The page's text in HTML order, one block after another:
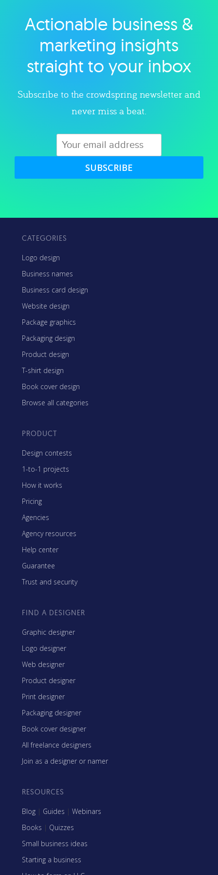
Explore category
Actionable business &
marketing insights
straight to your inbox
Subscribe to the crowdspring newsletter and
never miss a beat.
SUBSCRIBE
CATEGORIES
Logo design
Business names
Business card design
Website design
Package graphics
Packaging design
Product design
T-shirt design
Book cover design
Browse all categories
PRODUCT
Design contests
1-to-1 projects
How it works
Pricing
Agencies
Agency resources
Help center
Guarantee
Trust and security
FIND A DESIGNER
Graphic designer
Logo designer
Web designer
Product designer
Print designer
Packaging designer
Book cover designer
All freelance designers
Join as a designer or namer
RESOURCES
Blog | Guides | Webinars
Books | Quizzes
Small business ideas
Starting a business